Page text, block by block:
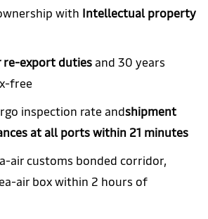
with Intellectual property
export duties and 30 years
free
inspection rate andshipment
at all ports within 21 minutes
air customs bonded corridor,
air box within 2 hours of